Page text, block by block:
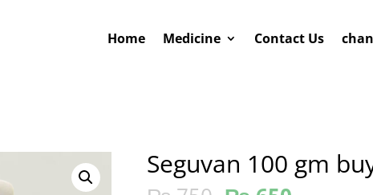
Home Medicine Contact Us
Seguvan 100 gm